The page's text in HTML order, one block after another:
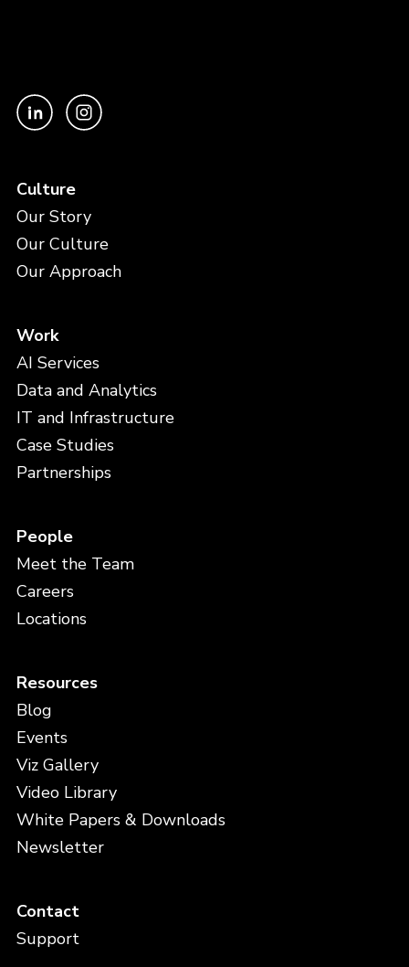
Culture
Our Story
Our Culture
Our Approach
Work
AI Services
Data and Analytics
IT and Infrastructure
Case Studies
Partnerships
People
Meet the Team
Careers
Locations
Resources
Blog
Events
Viz Gallery
Video Library
White Papers & Downloads
Newsletter
Contact
Support